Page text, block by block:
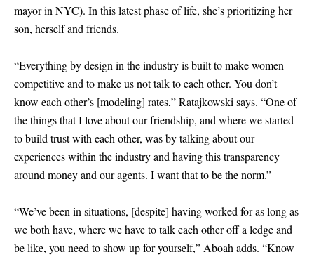
mayor in NYC). In this latest phase of life, she’s prioritizing her
son, herself and friends.
“Everything by design in the industry is built to make women
competitive and to make us not talk to each other. You don’t
know each other’s [modeling] rates,” Ratajkowski says. “One of
the things that I love about our friendship, and where we started
to build trust with each other, was by talking about our
experiences within the industry and having this transparency
around money and our agents. I want that to be the norm.”
“We’ve been in situations, [despite] having worked for as long as
we both have, where we have to talk each other off a ledge and
be like, you need to show up for yourself,” Aboah adds. “Know